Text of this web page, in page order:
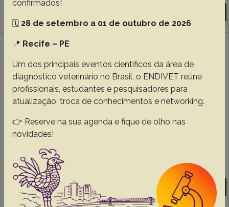
concentration of immunoglobulins G (IgG) in
blood serum of Saanen goats with
experimental mastitis induced by
Staphylococcus aureus suplemented with
Fonteque J.H.
Abstracts: English
Go to 30(1), 2010
Download article |
confirmados!
🗓️ 28 de setembro a 01 de outubro de 2026
📍 Recife – PE
Um dos principais eventos científicos da área de
diagnóstico veterinário no Brasil, o ENDIVET reúne
profissionais, estudantes e pesquisadores para
atualização, troca de conhecimentos e networking.
👉 Reserve na sua agenda e fique de olho nas
novidades!